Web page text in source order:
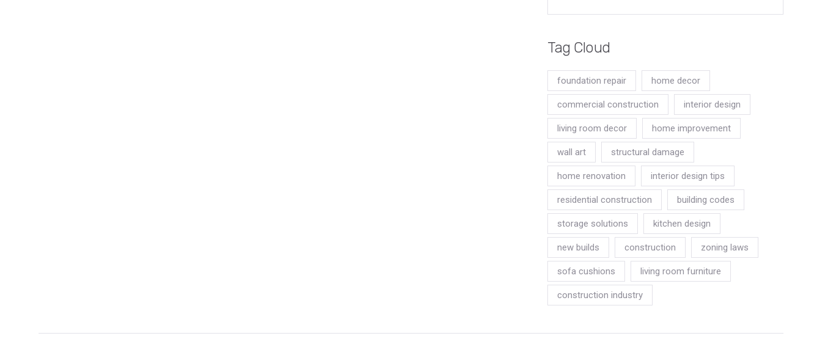
Tag Cloud
foundation repair home decor
commercial construction interior design
living room decor home improvement
wall art structural damage
home renovation interior design tips
residential construction building codes
storage solutions kitchen design
new builds construction zoning laws
sofa cushions living room furniture
construction industry